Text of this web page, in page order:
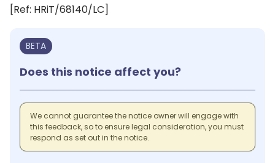
[Ref: HRiT/68140/LC]
BETA
Does this notice affect you?
We cannot guarantee the notice owner will engage with
this feedback, so to ensure legal consideration, you must
respond as set out in the notice.